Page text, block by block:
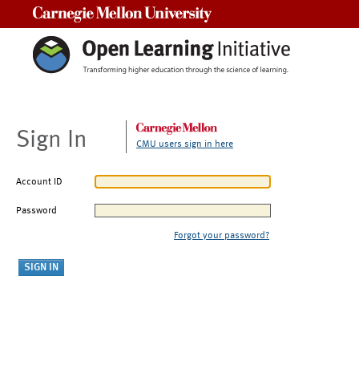
Sign In CMU users sign in here
Account ID
Password
Forgot your password?